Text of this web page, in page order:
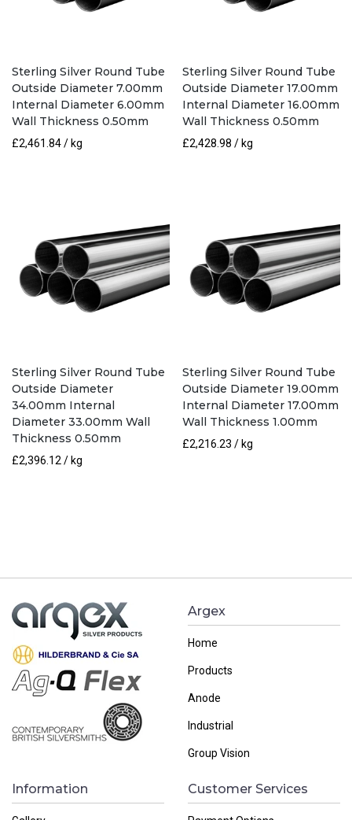
Sterling Silver Round Tube
Outside Diameter 7.00mm
Internal Diameter 6.00mm
Wall Thickness 0.50mm
£2,461.84/ kg
Sterling Silver Round Tube
Outside Diameter 17.00mm
Internal Diameter 16.00mm
Wall Thickness 0.50mm
£2,428.98 / kg
Sterling Silver Round Tube
Outside Diameter
34.00mm Internal
Diameter 33.00mm Wall
Thickness 0.50mm
£2,396.12 / kg
Sterling Silver Round Tube
Outside Diameter 19.00mm
Internal Diameter 17.00mm
Wall Thickness 1.00mm
£2,216.23 / kg
Argex
Home
Products
Anode
Industrial
Group Vision
Information Customer Services